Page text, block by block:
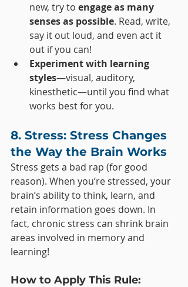
new, try to engage as many
senses as possible. Read, write,
say it out loud, and even act it
out if you can!
Experiment with learning
styles—visual, auditory,
kinesthetic—until you find what
works best for you.
8. Stress: Stress Changes
the Way the Brain Works
Stress gets a bad rap (for good
reason). When you’re stressed, your
brain’s ability to think, learn, and
retain information goes down. In
fact, chronic stress can shrink brain
areas involved in memory and
learning!
How to Apply This Rule: